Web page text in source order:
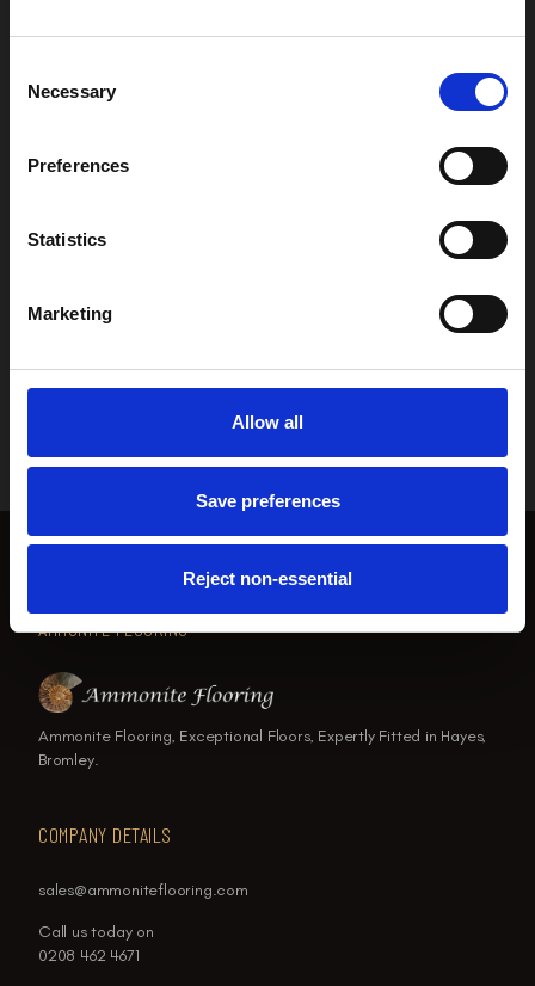
Selection
Necessary
Preferences
Statistics
Marketing
Allow all
Save preferences
Reject non-essential
LVT vs Laminate Flooring: Which Is Best for Your
Home?
Next post

AMMONITE FLOORING
Ammonite Flooring, Exceptional Floors, Expertly Fitted in Hayes,
Bromley.
COMPANY DETAILS
sales@ammoniteflooring.com
Call us today on
0208 462 4671